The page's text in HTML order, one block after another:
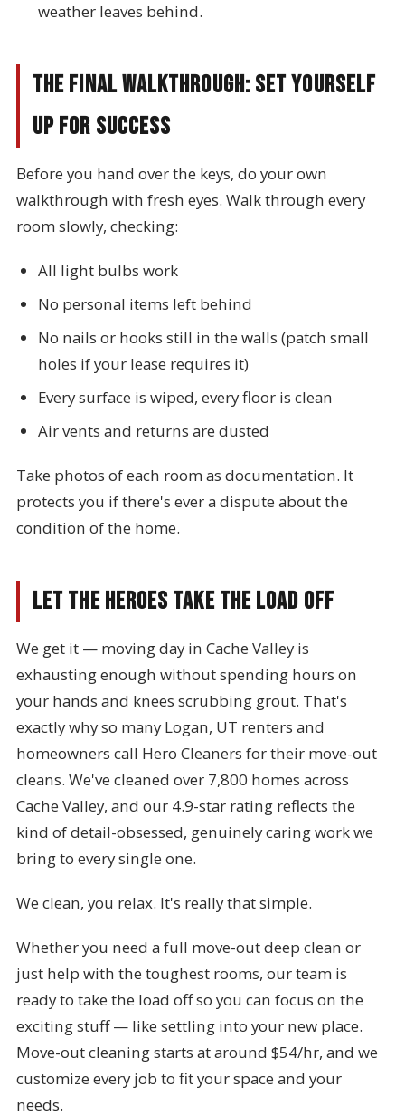
weather leaves behind.
The Final Walkthrough: Set Yourself
Up for Success
Before you hand over the keys, do your own
walkthrough with fresh eyes. Walk through every
room slowly, checking:
All light bulbs work
No personal items left behind
No nails or hooks still in the walls (patch small
holes if your lease requires it)
Every surface is wiped, every floor is clean
Air vents and returns are dusted
Take photos of each room as documentation. It
protects you if there's ever a dispute about the
condition of the home.
Let the Heroes Take the Load Off
We get it — moving day in Cache Valley is
exhausting enough without spending hours on
your hands and knees scrubbing grout. That's
exactly why so many Logan, UT renters and
homeowners call Hero Cleaners for their move-out
cleans. We've cleaned over 7,800 homes across
Cache Valley, and our 4.9-star rating reflects the
kind of detail-obsessed, genuinely caring work we
bring to every single one.
We clean, you relax. It's really that simple.
Whether you need a full move-out deep clean or
just help with the toughest rooms, our team is
ready to take the load off so you can focus on the
exciting stuff — like settling into your new place.
Move-out cleaning starts at around $54/hr, and we
customize every job to fit your space and your
needs.